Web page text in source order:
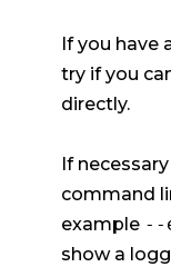
If you have
try if you
directly.
If
command
example --
show a